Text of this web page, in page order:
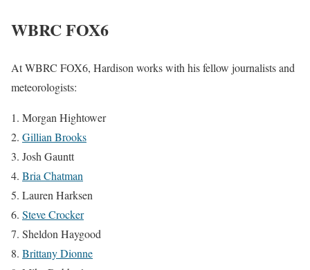
WBRC FOX6
At WBRC FOX6, Hardison works with his fellow journalists and
meteorologists:
Morgan Hightower
Gillian Brooks
Josh Gauntt
Bria Chatman
Lauren Harksen
Steve Crocker
Sheldon Haygood
Brittany Dionne